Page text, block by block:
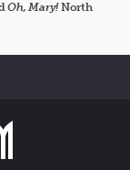
Oh, Mary!North